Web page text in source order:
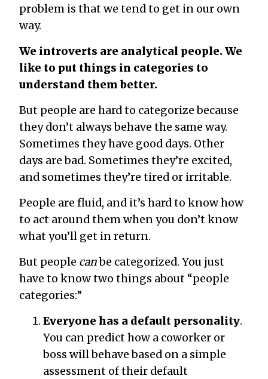
problem is that we tend to get in our own
way.
We introverts are analytical people. We
like to put things in categories to
understand them better.
But people are hard to categorize because
they don’t always behave the same way.
Sometimes they have good days. Other
days are bad. Sometimes they’re excited,
and sometimes they’re tired or irritable.
People are fluid, and it’s hard to know how
to act around them when you don’t know
what you’ll get in return.
But people canbe categorized. You just
have to know two things about “people
categories:”
Everyone has a default personality.
You can predict how a coworker or
boss will behave based on a simple
assessment of their default